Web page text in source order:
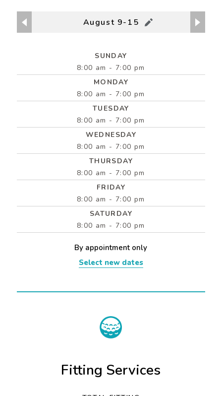
August 9-15
SUNDAY
8:00 am - 7:00 pm
MONDAY
8:00 am - 7:00 pm
TUESDAY
8:00 am - 7:00 pm
WEDNESDAY
8:00 am - 7:00 pm
THURSDAY
8:00 am - 7:00 pm
FRIDAY
8:00 am - 7:00 pm
SATURDAY
8:00 am - 7:00 pm
By appointment only
Select new dates
Fitting Services